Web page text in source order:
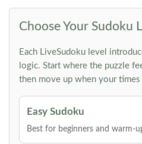
Choose Your Sudoku
Each LiveSudoku level
logic. Start where the puzzle
then move up when your
Easy Sudoku
Best for beginners and warm-